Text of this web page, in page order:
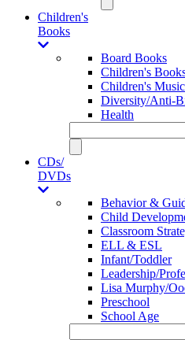
Children's
Books
Board Books
Children's
Children's Music
Diversity/Anti-
Health
CDs/
DVDs
Behavior &
Child
Classroom
ELL & ESL
Infant/Toddler
Leadership/
Lisa Murphy/
Preschool
School Age